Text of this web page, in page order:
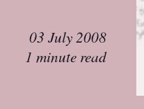
03 July 2008
1 minute read